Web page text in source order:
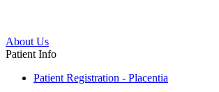
About Us
Patient Info
Patient Registration - Placentia